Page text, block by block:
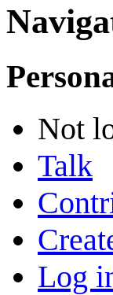
Not
Talk
Log